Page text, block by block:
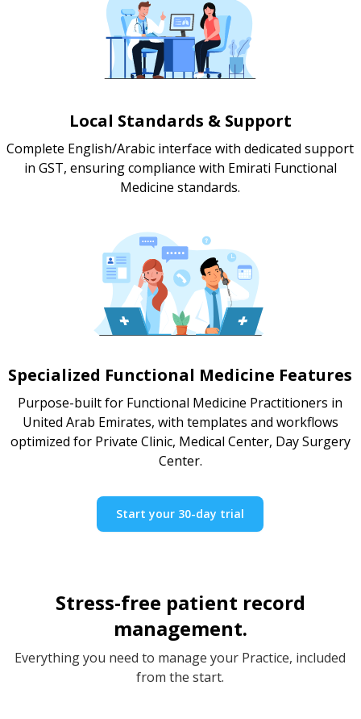
Local Standards & Support
Complete English/Arabic interface with dedicated support
in GST, ensuring compliance with Emirati Functional
Medicine standards.
Specialized Functional Medicine Features
Purpose-built for Functional Medicine Practitioners in
United Arab Emirates, with templates and workflows
optimized for Private Clinic, Medical Center, Day Surgery
Center.
Start your 30-day trial
Stress-free patient record
management.
Everything you need to manage your Practice, included
from the start.